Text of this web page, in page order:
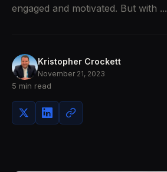
engaged and motivated. But with ...
Kristopher Crockett
November 21, 2023
5 min read